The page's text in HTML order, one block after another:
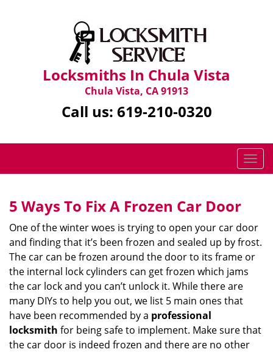
Locksmiths In Chula Vista
Chula Vista, CA 91913
Call us: 619-210-0320
T
o
e
n
a
i
5 Ways To Fix A Frozen Car Door
One of the winter woes is trying to open your car door
and finding that it’s been frozen and sealed up by frost.
The car can be frozen around the door to its frame or
the internal lock cylinders can get frozen which jams
the car lock and you can’t unlock it. While there are
many DIYs to help you out, we list 5 main ones that
have been recommended by a professional
locksmith for being safe to implement. Make sure that
the car door is indeed frozen and there are no other